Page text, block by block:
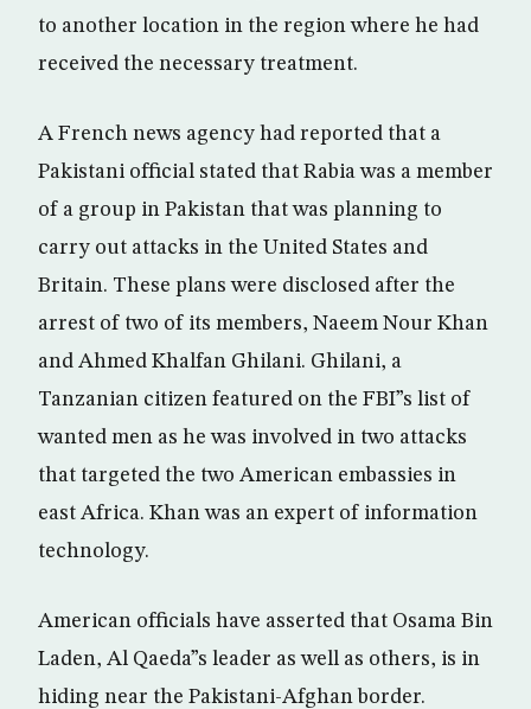
to another location in the region where he had
received the necessary treatment.
A French news agency had reported that a
Pakistani official stated that Rabia was a member
of a group in Pakistan that was planning to
carry out attacks in the United States and
Britain. These plans were disclosed after the
arrest of two of its members, Naeem Nour Khan
and Ahmed Khalfan Ghilani. Ghilani, a
Tanzanian citizen featured on the FBI”s list of
wanted men as he was involved in two attacks
that targeted the two American embassies in
east Africa. Khan was an expert of information
technology.
American officials have asserted that Osama Bin
Laden, Al Qaeda”s leader as well as others, is in
hiding near the Pakistani-Afghan border.